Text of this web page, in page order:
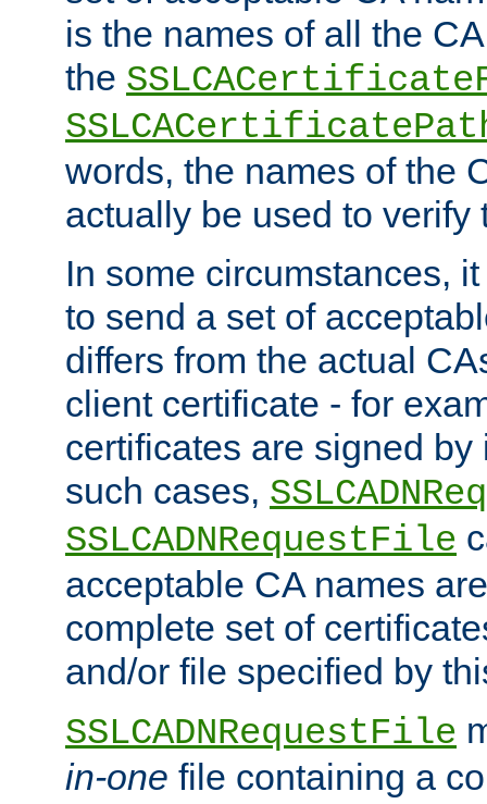
is the names of all the
the
words, the names of the
actually be used to verify
In some circumstances,
to send a set of
differs from the actual
client certificate - for
certificates are signed
such cases,
SSLCADNRequestFile
acceptable CA names
complete set of
and/or file specified by
SSLCADNRequestFile
in-one file containing a